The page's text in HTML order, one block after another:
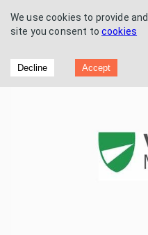
Vertu Motors
We use cookies to provide
site you consent to cookies
Decline Accept